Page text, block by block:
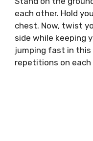
each other. Hold
chest. Now, twist
side while keeping
jumping fast in this
repetitions on